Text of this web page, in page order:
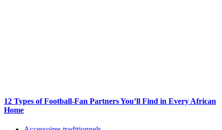
12 Types of Football-Fan Partners You’ll Find in Every African
Home